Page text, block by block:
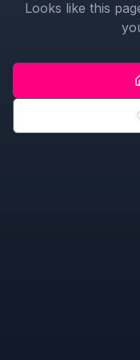
Looks like this